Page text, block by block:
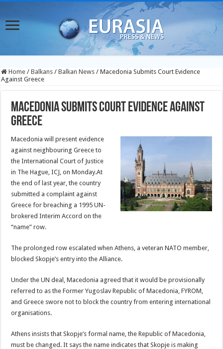
Home / Balkans / Balkan News / Macedonia Submits Court Evidence
Against Greece
Macedonia Submits Court Evidence Against
Greece
Macedonia will present evidence
against neighbouring Greece to
the International Court of Justice
in The Hague, ICJ, on Monday.At
the end of last year, the country
submitted a complaint against
Greece for breaching a 1995 UN-
brokered Interim Accord on the
“name” row.
The prolonged row escalated when Athens, a veteran NATO member,
blocked Skopje’s entry into the Alliance.
Under the UN deal, Macedonia agreed that it would be provisionally
referred to as the Former Yugoslav Republic of Macedonia, FYROM,
and Greece swore not to block the country from entering international
organisations.
Athens insists that Skopje’s formal name, the Republic of Macedonia,
must be changed. It says the name indicates that Skopje is making